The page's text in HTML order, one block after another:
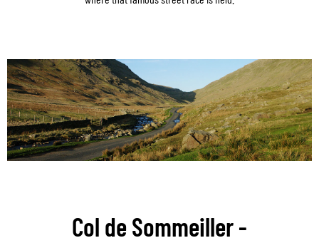
Col de Sommeiller -